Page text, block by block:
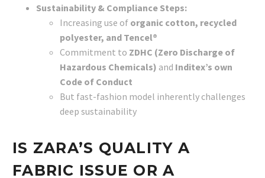
Sustainability & Compliance Steps:
Increasing use of organic cotton, recycled
polyester, and Tencel®
Commitment to ZDHC (Zero Discharge of
Hazardous Chemicals) and Inditex’s own
Code of Conduct
But fast-fashion model inherently challenges
deep sustainability
IS ZARA’S QUALITY A
FABRIC ISSUE OR A